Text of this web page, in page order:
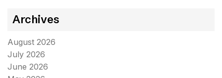
Archives
August 2026
July 2026
June 2026